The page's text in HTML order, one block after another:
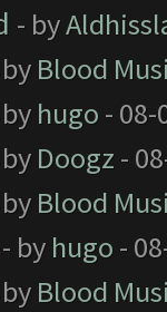
- by
Blood
hugo - 08-
Doogz -
Blood
- by hugo -
Blood